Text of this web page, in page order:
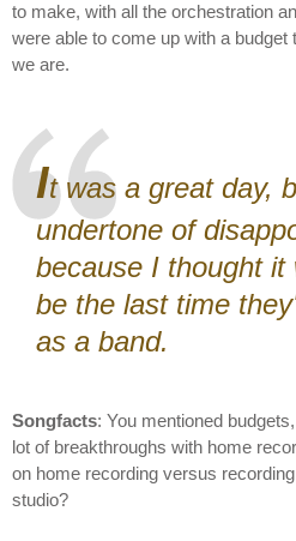
to make, with all the orchestration
were able to come up with a budget
we are.
It was a great day,
undertone of
because I thought it
be the last time
as a band.
Songfacts: You mentioned
lot of breakthroughs with home
on home recording versus
studio?